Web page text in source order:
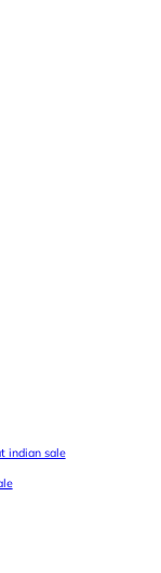
indian sale